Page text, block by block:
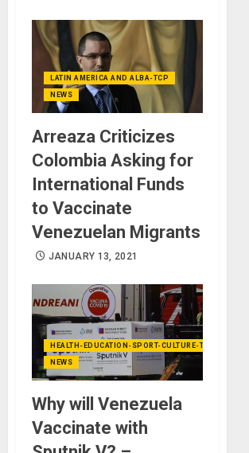
LATIN AMERICA AND ALBA-TCP
NEWS
Arreaza Criticizes
Colombia Asking for
International Funds
to Vaccinate
Venezuelan Migrants
JANUARY 13, 2021
HEALTH-EDUCATION-SPORT-CULTURE-TECHNOLOGY
NEWS
Why will Venezuela
Vaccinate with